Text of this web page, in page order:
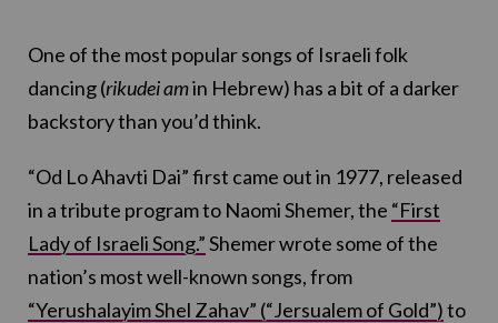
One of the most popular songs of Israeli folk
dancing (rikudei amin Hebrew) has a bit of a darker
backstory than you’d think.
“Od Lo Ahavti Dai” first came out in 1977, released
in a tribute program to Naomi Shemer, the “First
Lady of Israeli Song.”Shemer wrote some of the
nation’s most well-known songs, from
“Yerushalayim Shel Zahav” (“Jersualem of Gold”)to